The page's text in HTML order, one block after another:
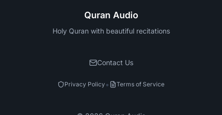
Quran Audio
Holy Quran with beautiful recitations
Contact Us
Privacy Policy• Terms of Service